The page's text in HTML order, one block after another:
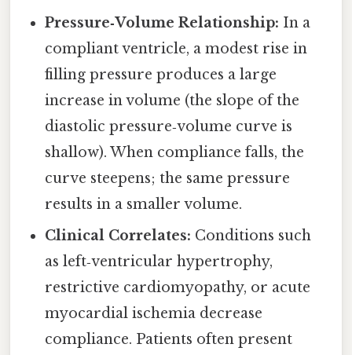
Pressure‑Volume Relationship: In a
compliant ventricle, a modest rise in
filling pressure produces a large
increase in volume (the slope of the
diastolic pressure‑volume curve is
shallow). When compliance falls, the
curve steepens; the same pressure
results in a smaller volume.
Clinical Correlates: Conditions such
as left‑ventricular hypertrophy,
restrictive cardiomyopathy, or acute
myocardial ischemia decrease
compliance. Patients often present